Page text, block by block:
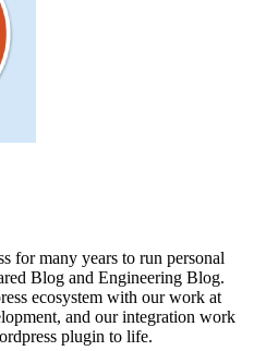
for many years to run personal
Blog and Engineering Blog.
ecosystem with our work at
and our integration work
plugin to life.